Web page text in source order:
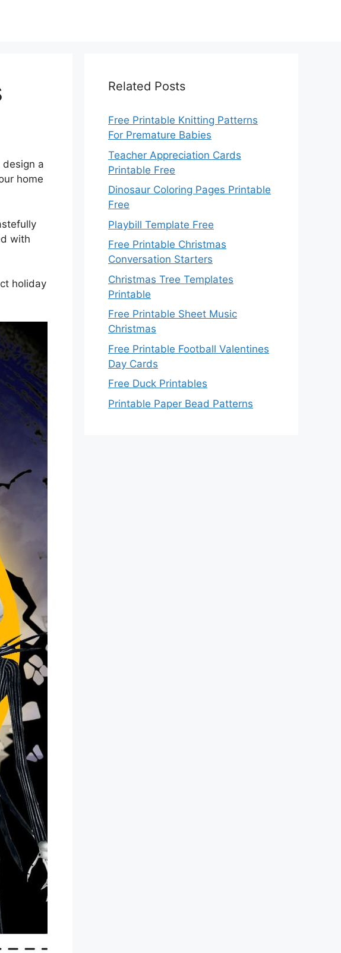
design a
home
with
holiday
Related Posts
Free Printable Knitting Patterns
For Premature Babies
Teacher Appreciation Cards
Printable Free
Dinosaur Coloring Pages Printable
Free
Playbill Template Free
Free Printable Christmas
Conversation Starters
Christmas Tree Templates
Printable
Free Printable Sheet Music
Christmas
Free Printable Football Valentines
Day Cards
Free Duck Printables
Printable Paper Bead Patterns